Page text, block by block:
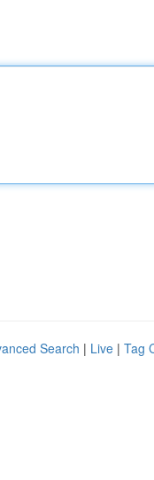
Search | Live | Tag